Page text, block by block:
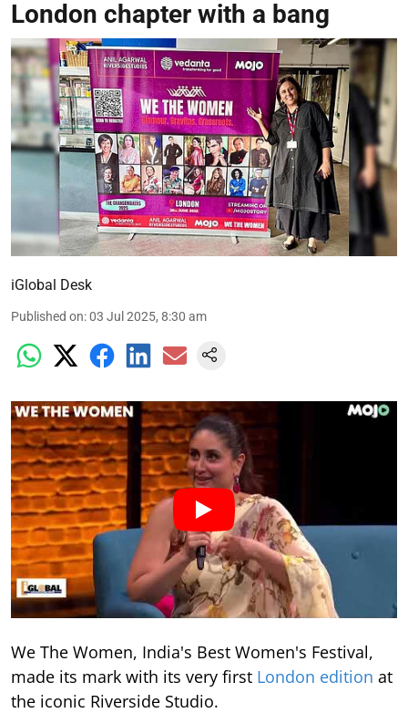
London chapter with a bang
iGlobal Desk
Published on:03 Jul 2025, 8:30 am
We The Women, India's Best Women's Festival,
made its mark with its very first London edition at
the iconic Riverside Studio.